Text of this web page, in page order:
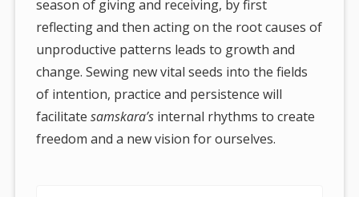
season of giving and receiving, by first
reflecting and then acting on the root causes of
unproductive patterns leads to growth and
change. Sewing new vital seeds into the fields
of intention, practice and persistence will
facilitatesamskara’s internal rhythms to create
freedom and a new vision for ourselves.